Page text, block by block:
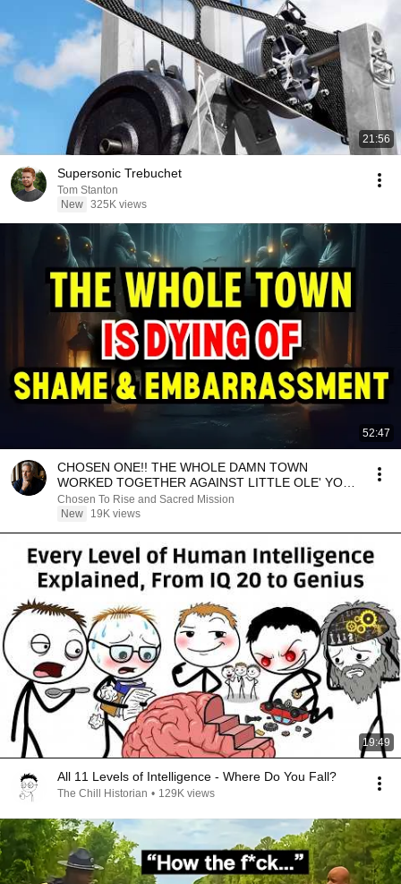
21:56
Supersonic Trebuchet
Tom Stanton
New 325K views
52:47
CHOSEN ONE!! THE WHOLE DAMN TOWN
WORKED TOGETHER AGAINST LITTLE OLE' YOU
& STILL FAILED MISERABLY
Chosen To Rise and Sacred Mission
New
19K views
19:49
All 11 Levels of Intelligence - Where Do You Fall?
The Chill Historian • 129K views